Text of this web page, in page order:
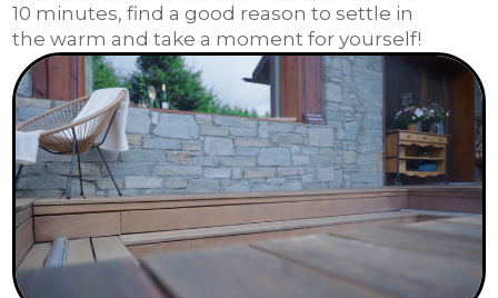
10 minutes, find a good reason to settle in
the warm and take a moment for yourself!